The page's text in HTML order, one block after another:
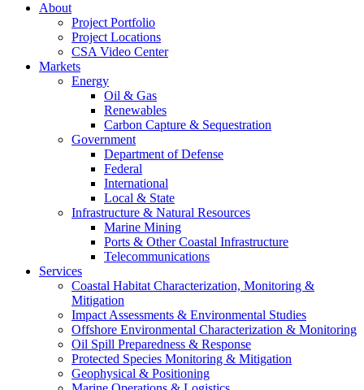
About
Project Portfolio
Project Locations
CSA Video Center
Markets
Energy
Oil & Gas
Renewables
Carbon Capture & Sequestration
Government
Department of Defense
Federal
International
Local & State
Infrastructure & Natural Resources
Marine Mining
Ports & Other Coastal Infrastructure
Telecommunications
Services
Coastal Habitat Characterization, Monitoring &
Mitigation
Impact Assessments & Environmental Studies
Offshore Environmental Characterization & Monitoring
Oil Spill Preparedness & Response
Protected Species Monitoring & Mitigation
Geophysical & Positioning